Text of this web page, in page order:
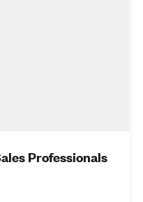
Professionals